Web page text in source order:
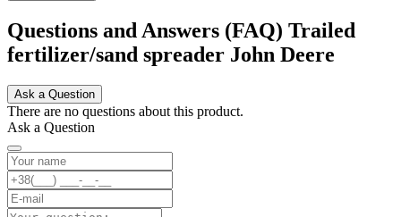
Questions and Answers (FAQ) Trailed
fertilizer/sand spreader John Deere
Ask a Question
There are no questions about this product.
Ask a Question